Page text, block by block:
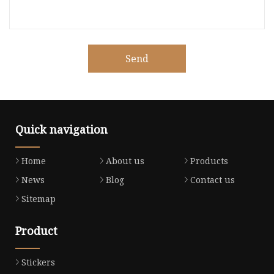
Send
Quick navigation
Home About us
Products
News
Blog
Contact us
Sitemap
Product
Stickers